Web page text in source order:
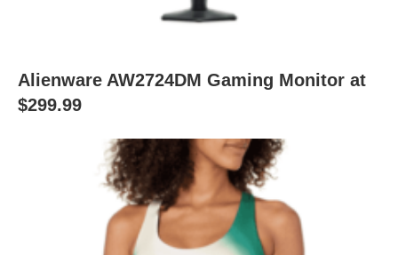
Alienware AW2724DM Gaming Monitor at
$299.99